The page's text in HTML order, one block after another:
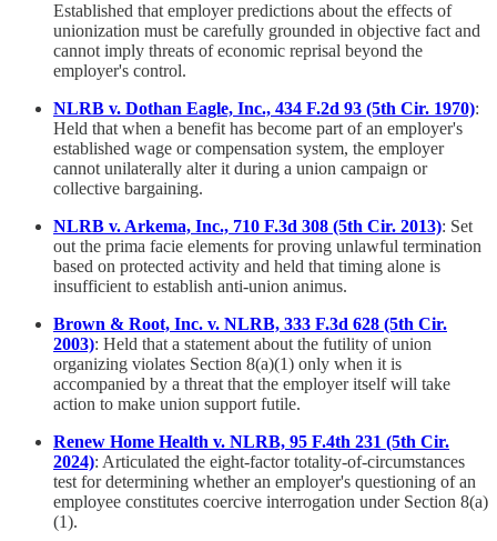
Established that employer predictions about the effects of
unionization must be carefully grounded in objective fact and
cannot imply threats of economic reprisal beyond the
employer's control.
NLRB v. Dothan Eagle, Inc., 434 F.2d 93 (5th Cir. 1970):
Held that when a benefit has become part of an employer's
established wage or compensation system, the employer
cannot unilaterally alter it during a union campaign or
collective bargaining.
NLRB v. Arkema, Inc., 710 F.3d 308 (5th Cir. 2013): Set
out the prima facie elements for proving unlawful termination
based on protected activity and held that timing alone is
insufficient to establish anti-union animus.
Brown & Root, Inc. v. NLRB, 333 F.3d 628 (5th Cir.
2003): Held that a statement about the futility of union
organizing violates Section 8(a)(1) only when it is
accompanied by a threat that the employer itself will take
action to make union support futile.
Renew Home Health v. NLRB, 95 F.4th 231 (5th Cir.
2024): Articulated the eight-factor totality-of-circumstances
test for determining whether an employer's questioning of an
employee constitutes coercive interrogation under Section 8(a)
(1).